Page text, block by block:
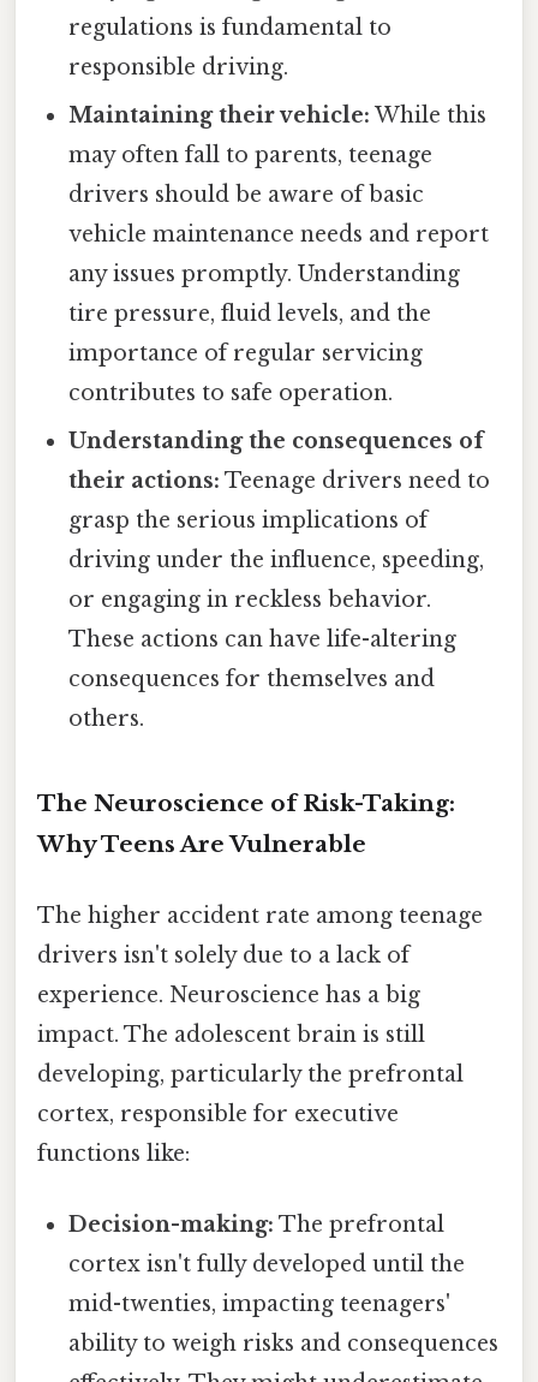
regulations is fundamental to
responsible driving.
Maintaining their vehicle: While this
may often fall to parents, teenage
drivers should be aware of basic
vehicle maintenance needs and report
any issues promptly. Understanding
tire pressure, fluid levels, and the
importance of regular servicing
contributes to safe operation.
Understanding the consequences of
their actions: Teenage drivers need to
grasp the serious implications of
driving under the influence, speeding,
or engaging in reckless behavior.
These actions can have life-altering
consequences for themselves and
others.
The Neuroscience of Risk-Taking:
Why Teens Are Vulnerable
The higher accident rate among teenage
drivers isn't solely due to a lack of
experience. Neuroscience has a big
impact. The adolescent brain is still
developing, particularly the prefrontal
cortex, responsible for executive
functions like:
Decision-making: The prefrontal
cortex isn't fully developed until the
mid-twenties, impacting teenagers'
ability to weigh risks and consequences